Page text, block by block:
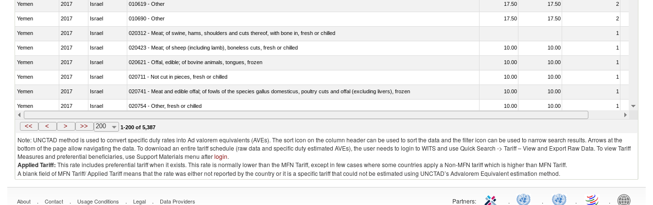
Yemen 2017 Israel 010619 - Other 17.50 17.50 2
Yemen 2017 Israel 010690 - Other 17.50 17.50 2
Yemen 2017 Israel 020312 - Meat; of swine, hams, shoulders and cuts thereof, with bone in, fresh or chilled 1
Yemen 2017 Israel 020423 - Meat; of sheep (including lamb), boneless cuts, fresh or chilled 10.00 10.00 1
Yemen 2017 Israel 020621 - Offal, edible; of bovine animals, tongues, frozen 10.00 10.00 1
Yemen 2017 Israel 020711 - Not cut in pieces, fresh or chilled 10.00 10.00 1
Yemen 2017 Israel 020741 - Meat and edible offal; of fowls of the species gallus domesticus, poultry cuts and offal (excluding livers), frozen 10.00 10.00 1
Yemen 2017 Israel 020754 - Other, fresh or chilled 10.00 10.00 1
Yemen 2017 Israel 020890 - Meat and edible meat offal; n.e.s. in chapter 2, fresh, chilled or frozen 10.00 10.00
<< < > >> 200 1-200 of 5,387
Note: UNCTAD method is used to convert specific duty rates into Ad valorem equivalents (AVEs). The sort icon on the column header can be used to sort the data and the filter icon can be used to narrow search results. Arrows at the
bottom of the page allow navigating the data. To download an entire tariff schedule (raw data and specific duty estimated AVEs), the user needs to login to WITS and use Quick Search -> Tariff – View and Export Raw Data. To view Tariff
Measures and preferential beneficiaries, use Support Materials menu afterlogin.
Applied Tariff: This rate includes preferential tariff when it exists. This rate is normally lower than the MFN Tariff, except in few cases where some countries apply a Non-MFN tariff which is higher than MFN Tariff.
A blank field of MFN Tariff/ Applied Tariff means that the rate was either not reported by the country or it is a specific tariff that could not be estimated using UNCTAD’s Advalorem Equivalent estimation method.
About . Contact . Usage Conditions . Legal . Data Providers Partners: . . . .